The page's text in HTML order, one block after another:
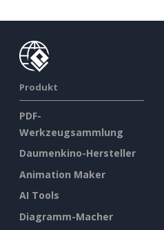
Produkt
PDF-
Werkzeugsammlung
Daumenkino-Hersteller
Animation Maker
AI Tools
Diagramm-Macher